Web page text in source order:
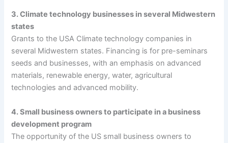
3. Climate technology businesses in several Midwestern
states
Grants to the USA Climate technology companies in
several Midwestern states. Financing is for pre-seminars
seeds and businesses, with an emphasis on advanced
materials, renewable energy, water, agricultural
technologies and advanced mobility.
4. Small business owners to participate in a business
development program
The opportunity of the US small business owners to